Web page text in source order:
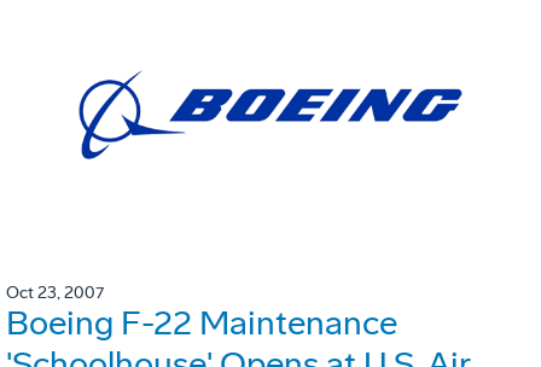
Oct 23, 2007
Boeing F-22 Maintenance